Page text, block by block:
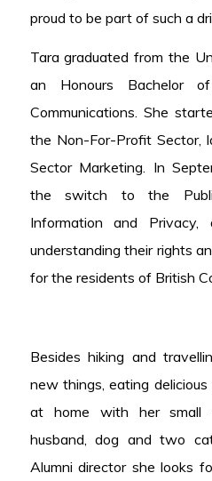
proud to be part of such a
Tara graduated from the
an Honours Bachelor
Communications. She
the Non-For-Profit Sector,
Sector Marketing. In
the switch to the
Information and
understanding their rights
for the residents of British
Besides hiking and
new things, eating
at home with her small
husband, dog and two
Alumni director she looks